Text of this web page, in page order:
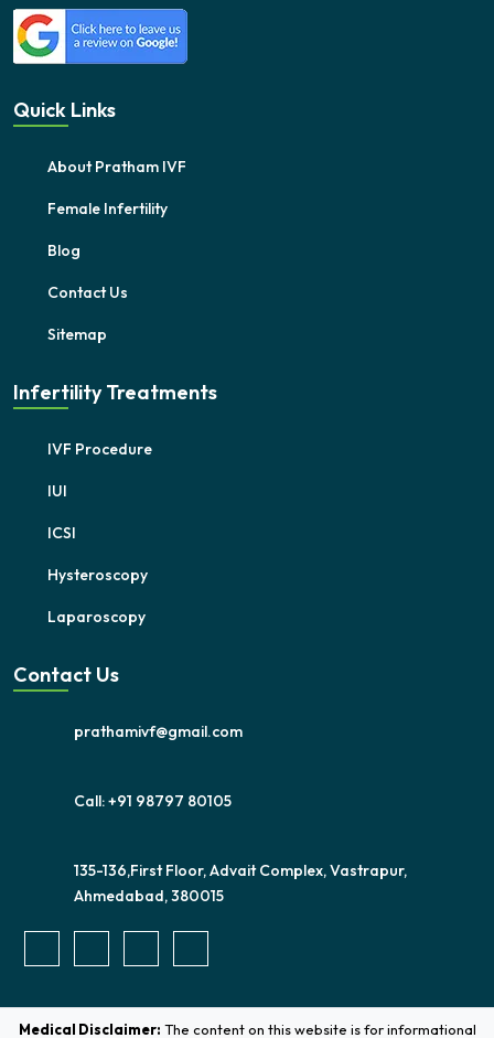
Quick Links
About Pratham IVF
Female Infertility
Blog
Contact Us
Sitemap
Infertility Treatments
IVF Procedure
IUI
ICSI
Hysteroscopy
Laparoscopy
Contact Us
prathamivf@gmail.com
Call: +91 98797 80105
135-136,First Floor, Advait Complex, Vastrapur,
Ahmedabad, 380015
Medical Disclaimer: The content on this website is for informational